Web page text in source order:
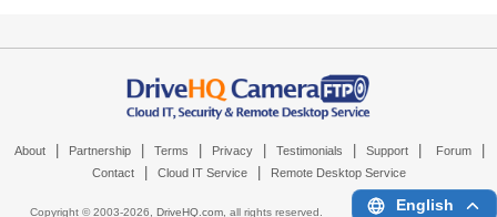
About Partnership Terms Privacy Testimonials Support Forum
Contact Cloud IT Service Remote Desktop Service
Copyright © 2003-2026, DriveHQ.com, all rights reserved. English